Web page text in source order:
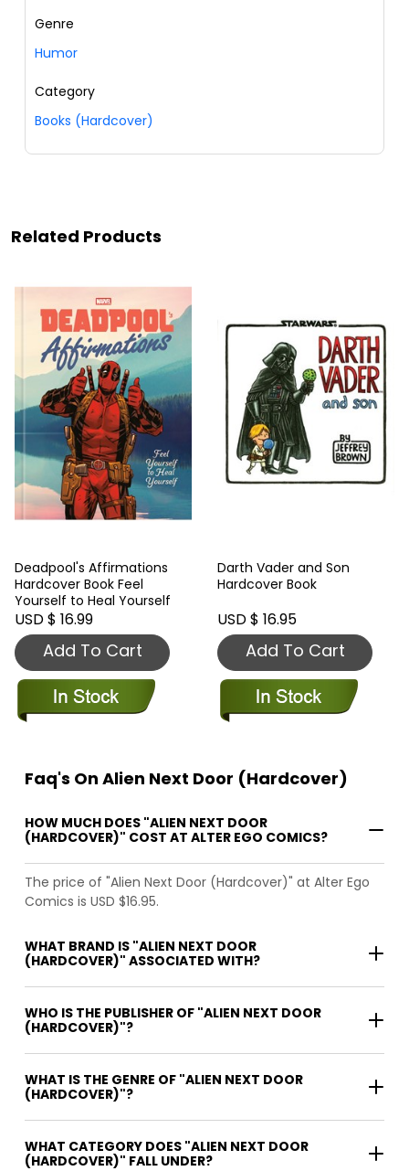
Genre
Humor
Category
Books (Hardcover)
Related Products
Deadpool's Affirmations
Hardcover Book Feel
Yourself to Heal Yourself
USD $ 16.99
Add To Cart
Darth Vader and Son
Hardcover Book
USD $ 16.95
Add To Cart
Faq's On Alien Next Door (Hardcover)
HOW MUCH DOES "ALIEN NEXT DOOR
(HARDCOVER)" COST AT ALTER EGO COMICS?
The price of "Alien Next Door (Hardcover)" at Alter Ego
Comics is USD $16.95.
WHAT BRAND IS "ALIEN NEXT DOOR
(HARDCOVER)" ASSOCIATED WITH?
WHO IS THE PUBLISHER OF "ALIEN NEXT DOOR
(HARDCOVER)"?
WHAT IS THE GENRE OF "ALIEN NEXT DOOR
(HARDCOVER)"?
WHAT CATEGORY DOES "ALIEN NEXT DOOR
(HARDCOVER)" FALL UNDER?